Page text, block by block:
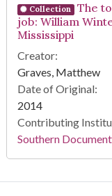
Collection
The
job: William
Mississippi
Creator:
Graves, Matthew
Date of Original:
2014
Contributing
Southern